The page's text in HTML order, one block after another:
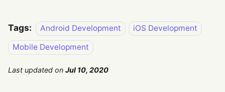
Tags: Android Development
iOS Development
Mobile Development
Last updated on Jul 10, 2020